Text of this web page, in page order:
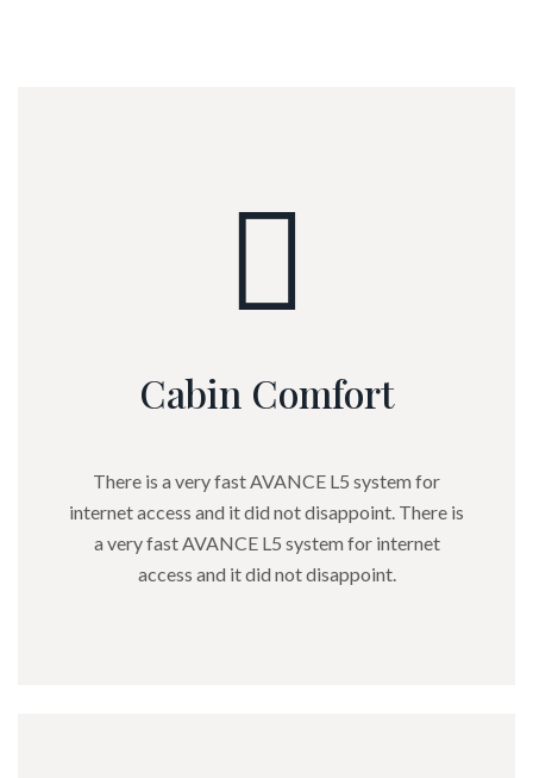
Cabin Comfort
There is a very fast AVANCE L5 system for
internet access and it did not disappoint. There is
a very fast AVANCE L5 system for internet
access and it did not disappoint.